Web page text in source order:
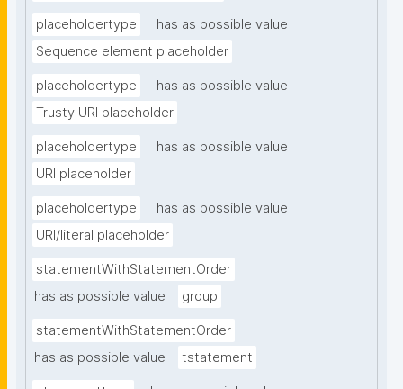
placeholdertype
has as possible value
Sequence element placeholder
placeholdertype
has as possible value
Trusty URI placeholder
placeholdertype
has as possible value
URI placeholder
placeholdertype
has as possible value
URI/literal placeholder
statementWithStatementOrder
has as possible value
group
statementWithStatementOrder
has as possible value
tstatement